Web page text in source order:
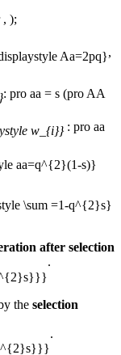
, );
,
: pro aa = s (pro AA
: pro aa
after selection
.
the selection
.